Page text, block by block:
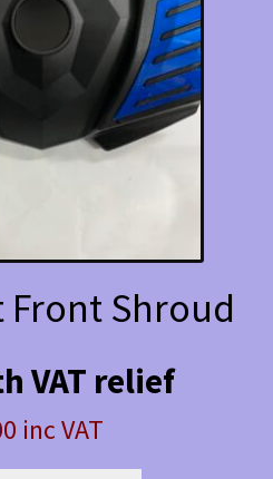
Front Shroud
VAT relief
inc VAT